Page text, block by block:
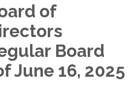
of
Board
June 16, 2025